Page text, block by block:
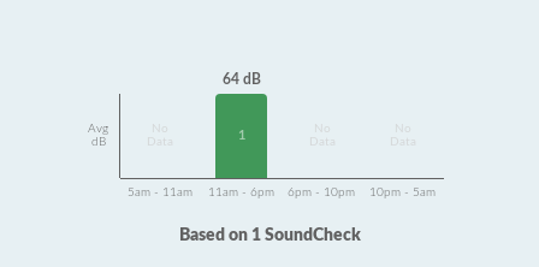
Avg
dB
Data
64 dB
1
Data
Data
5am - 11am 11am - 6pm 6pm - 10pm 10pm - 5am
Based on 1 SoundCheck